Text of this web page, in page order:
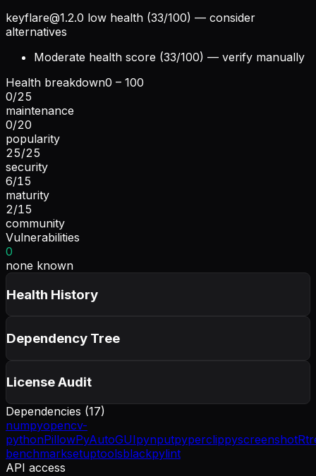
keyflare@1.2.0 low health (33/100) — consider
alternatives
Moderate health score (33/100) — verify manually
Health breakdown0 – 100
0/25
maintenance
0/20
popularity
25/25
security
6/15
maturity
2/15
community
Vulnerabilities
0
none known
Health History
Dependency Tree
License Audit
Dependencies (17)
numpyopencv-
pythonPillowPyAutoGUIpynputpyperclippyscreenshot
benchmarksetuptoolsblackpylint
API access